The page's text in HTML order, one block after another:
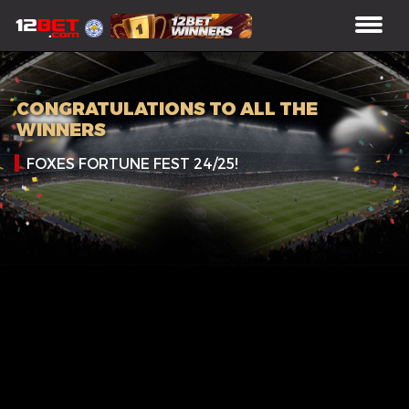
CONGRATULATIONS TO ALL THE
WINNERS
FOXES FORTUNE FEST 24/25!